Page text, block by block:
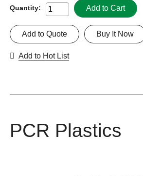
Quantity: Add to Cart
Buy It Now
Add to Quote
Add to Hot List
PCR Plastics